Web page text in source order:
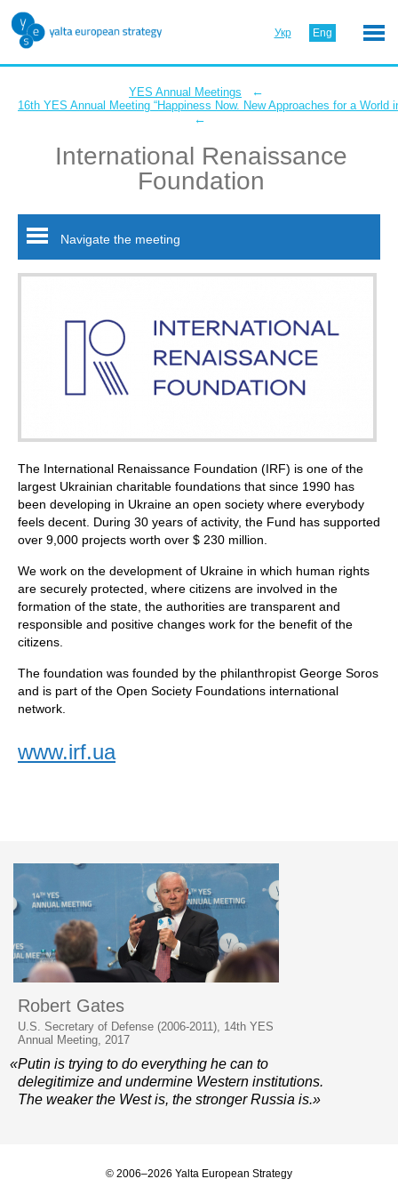
Укр Eng
YES Annual Meetings ←
16th YES Annual Meeting “Happiness Now. New Approaches for a World
←
International Renaissance
Foundation
Navigate the meeting
The International Renaissance Foundation (IRF) is one of the
largest Ukrainian charitable foundations that since 1990 has
been developing in Ukraine an open society where everybody
feels decent. During 30 years of activity, the Fund has supported
over 9,000 projects worth over $ 230 million.
We work on the development of Ukraine in which human rights
are securely protected, where citizens are involved in the
formation of the state, the authorities are transparent and
responsible and positive changes work for the benefit of the
citizens.
The foundation was founded by the philanthropist George Soros
and is part of the Open Society Foundations international
network.
www.irf.ua
Robert Gates
U.S. Secretary of Defense (2006-2011), 14th YES
Annual Meeting, 2017
«Putin is trying to do everything he can to
delegitimize and undermine Western institutions.
The weaker the West is, the stronger Russia is.»
© 2006–2026 Yalta European Strategy